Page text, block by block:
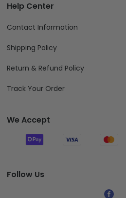
Help Center
Contact Information
Shipping Policy
Return & Refund Policy
Track Your Order
We Accept
Follow Us